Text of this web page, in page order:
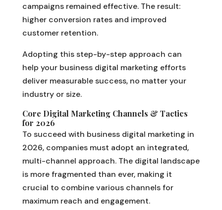
campaigns remained effective. The result:
higher conversion rates and improved
customer retention.
Adopting this step-by-step approach can
help your business digital marketing efforts
deliver measurable success, no matter your
industry or size.
Core Digital Marketing Channels & Tactics
for 2026
To succeed with business digital marketing in
2026, companies must adopt an integrated,
multi-channel approach. The digital landscape
is more fragmented than ever, making it
crucial to combine various channels for
maximum reach and engagement.